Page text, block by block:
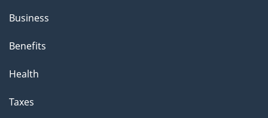
Business
Benefits
Health
Taxes